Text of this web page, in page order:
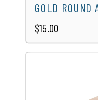
GOLD ROUND
$15.00